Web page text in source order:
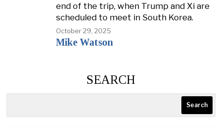
end of the trip, when Trump and Xi are
scheduled to meet in South Korea.
October 29, 2025
Mike Watson
SEARCH
Search